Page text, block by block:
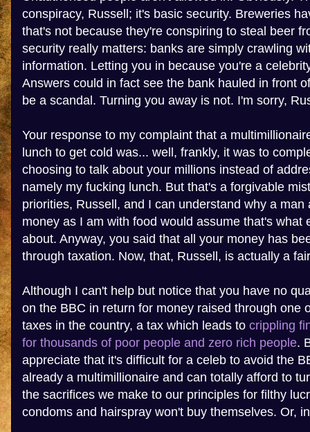
conspiracy, Russell; it's basic security. Breweries
that's not because they're conspiring to steal beer
security really matters: banks are simply crawling
information. Letting you in because you're a
Answers could in fact see the bank hauled in front
be a scandal. Turning you away is not. I'm sorry,
Your response to my complaint that a
lunch to get cold was... well, frankly, it was to
choosing to talk about your millions instead of
namely my fucking lunch. But that's a forgivable
priorities, Russell, and I can understand why a man
money as I am with food would assume that's what
about. Anyway, you said that all your money has
through taxation. Now, that, Russell, is actually a
Although I can't help but notice that you have no
on the BBC in return for money raised through one
taxes in the country, a tax which leads to crippling
for thousands of poor people and zero rich people.
appreciate that it's difficult for a celeb to avoid the
already a multimillionaire and can totally afford to
the sacrifices we make to our principles for filthy
condoms and hairspray won't buy themselves. Or,